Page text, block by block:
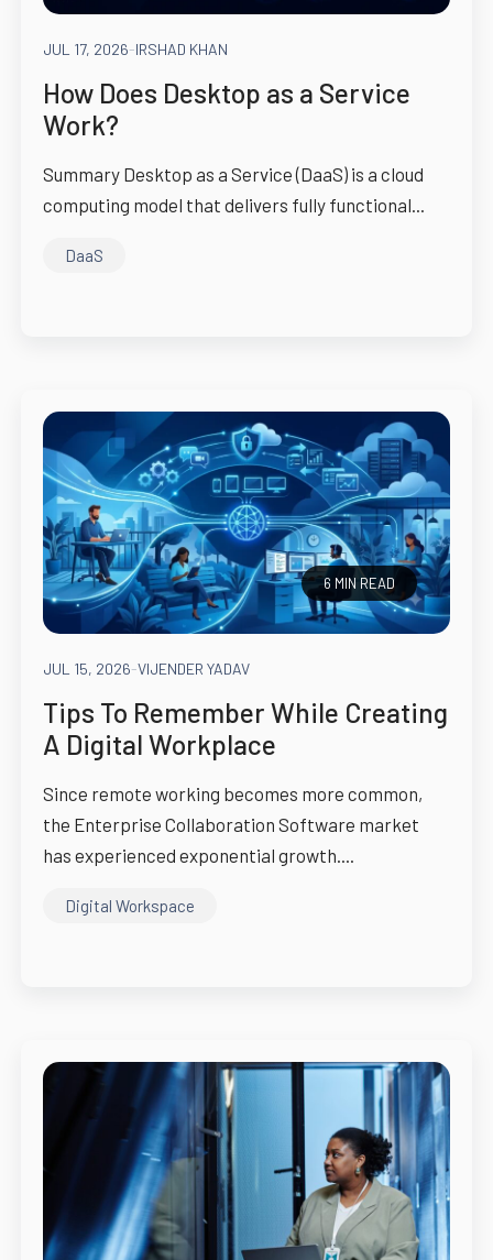
JUL 17, 2026-IRSHAD KHAN
How Does Desktop as a Service
Work?
Summary Desktop as a Service (DaaS) is a cloud
computing model that delivers fully functional...
DaaS
6 MIN READ
JUL 15, 2026-VIJENDER YADAV
Tips To Remember While Creating
A Digital Workplace
Since remote working becomes more common,
the Enterprise Collaboration Software market
has experienced exponential growth....
Digital Workspace